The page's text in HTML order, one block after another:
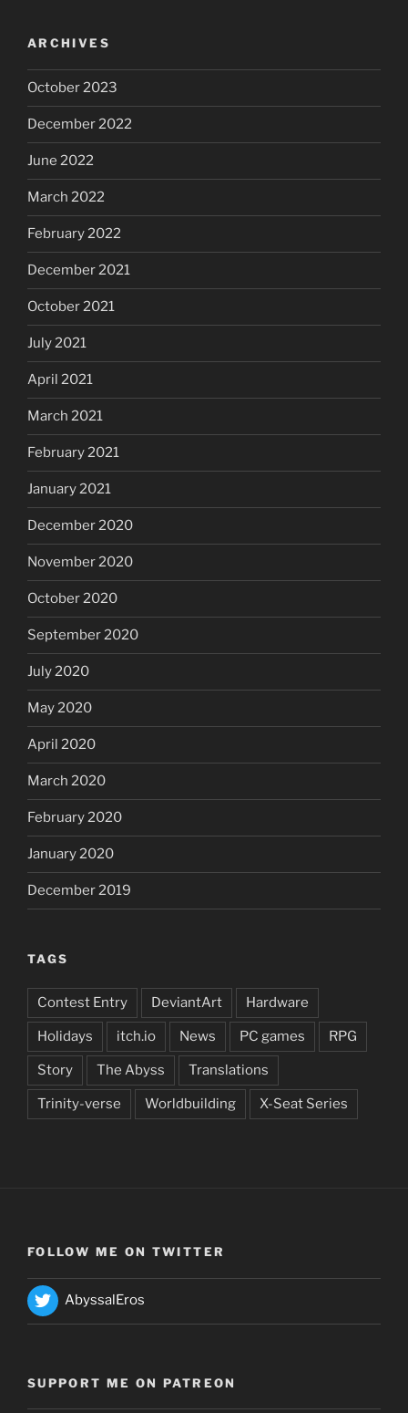
ARCHIVES
October 2023
December 2022
June 2022
March 2022
February 2022
December 2021
October 2021
July 2021
April 2021
March 2021
February 2021
January 2021
December 2020
November 2020
October 2020
September 2020
July 2020
May 2020
April 2020
March 2020
February 2020
January 2020
December 2019
TAGS
Contest Entry DeviantArt Hardware
Holidays itch.io News PC games RPG
Story The Abyss Translations
Trinity-verse Worldbuilding X-Seat Series
FOLLOW ME ON TWITTER
AbyssalEros
SUPPORT ME ON PATREON